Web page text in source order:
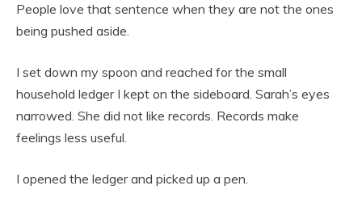
People love that sentence when they are not the ones
being pushed aside.
I set down my spoon and reached for the small
household ledger I kept on the sideboard. Sarah’s eyes
narrowed. She did not like records. Records make
feelings less useful.
I opened the ledger and picked up a pen.